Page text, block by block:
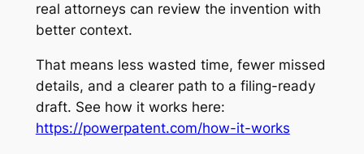
real attorneys can review the invention with
better context.
That means less wasted time, fewer missed
details, and a clearer path to a filing-ready
draft. See how it works here:
https://powerpatent.com/how-it-works